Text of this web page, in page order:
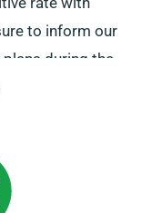
to inform our
during the
to